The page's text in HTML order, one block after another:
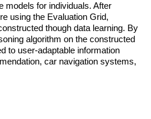
models for individuals. After
using the Evaluation Grid,
though data learning. By
algorithm on the constructed
to user-adaptable information
car navigation systems,